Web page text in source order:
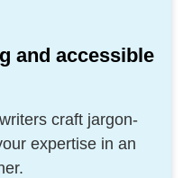
and accessible
craft jargon-
expertise in an